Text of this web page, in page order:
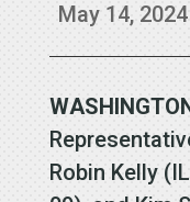
May 14, 2024
Robin Kelly